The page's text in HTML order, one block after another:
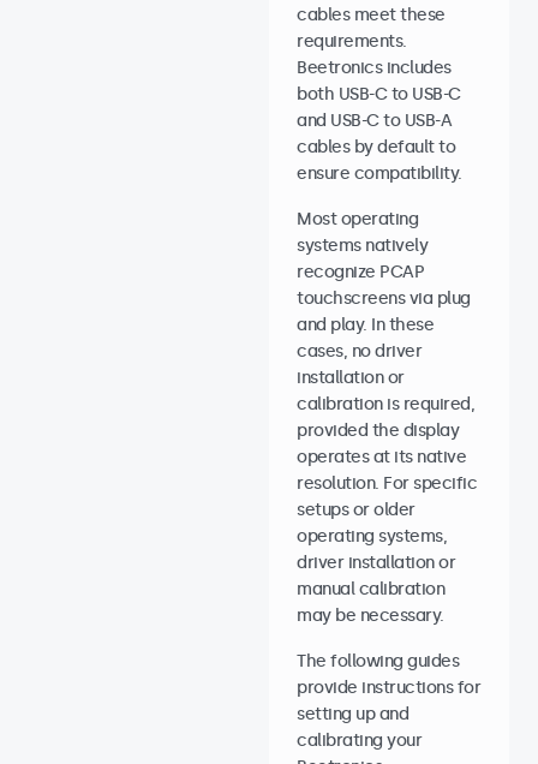
cables meet these
requirements.
Beetronics includes
both USB-C to USB-C
and USB-C to USB-A
cables by default to
ensure compatibility.
Most operating
systems natively
recognize PCAP
touchscreens via plug
and play. In these
cases, no driver
installation or
calibration is required,
provided the display
operates at its native
resolution. For specific
setups or older
operating systems,
driver installation or
manual calibration
may be necessary.
The following guides
provide instructions for
setting up and
calibrating your